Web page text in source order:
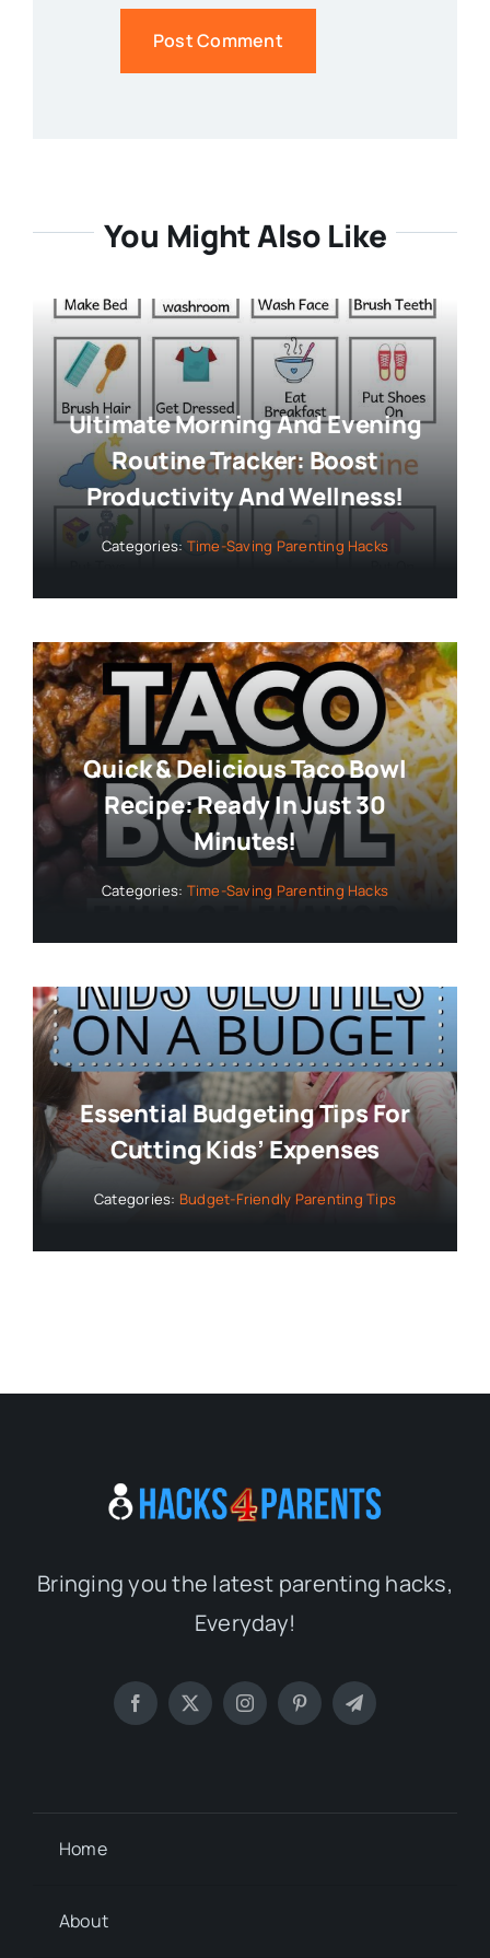
You Might Also Like
Ultimate Morning And Evening
Routine Tracker: Boost
Productivity And Wellness!
Categories: Time-Saving Parenting Hacks
Quick & Delicious Taco Bowl
Recipe: Ready In Just 30
Minutes!
Categories: Time-Saving Parenting Hacks
Essential Budgeting Tips For
Cutting Kids’ Expenses
Categories: Budget-Friendly Parenting Tips
Bringing you the latest parenting hacks,
Everyday!
Home
About